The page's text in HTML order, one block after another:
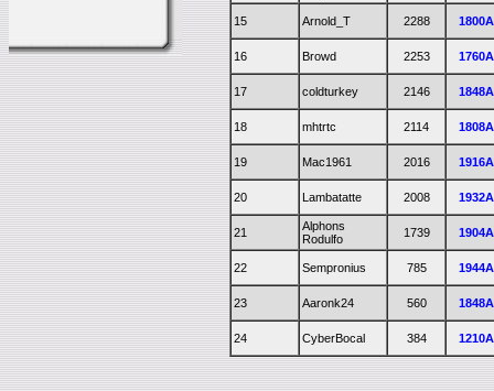
15 Arnold_T 2288
16 Browd 2253
17 coldturkey 2146
18 mhtrtc 2114
19 Mac1961 2016
20 Lambatatte 2008
21
Alphons
Rodulfo
1739
22 Sempronius 785
23 Aaronk24 560
24 CyberBocal 384